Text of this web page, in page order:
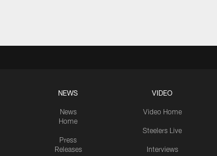
NEWS
News
Home
Press
Releases
VIDEO
Video Home
Steelers Live
Interviews